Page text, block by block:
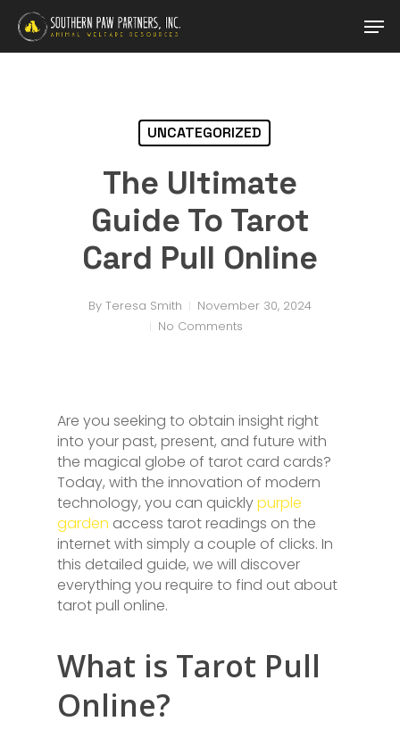
Skip
main
UNCATEGORIZED
The Ultimate
Guide To Tarot
Card Pull Online
By Teresa Smith
November 30, 2024
No Comments
Are you seeking to obtain insight right
into your past, present, and future with
the magical globe of tarot card cards?
Today, with the innovation of modern
technology, you can quicklypurple
garden access tarot readings on the
internet with simply a couple of clicks. In
this detailed guide, we will discover
everything you require to find out about
tarot pull online.
What is Tarot Pull
Online?
Close